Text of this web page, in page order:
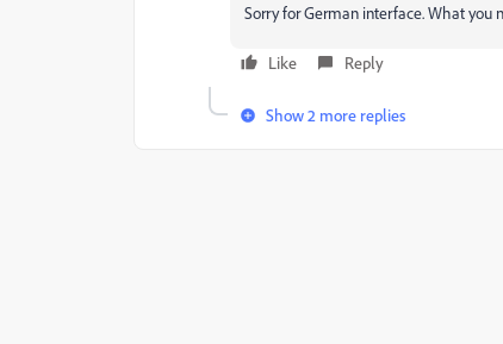
Sorry for German interface. What you
Like Reply
Show 2 more replies